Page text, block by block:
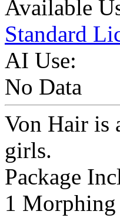
Available
Standard
AI Use:
No Data
Von Hair is
girls.
Package
1